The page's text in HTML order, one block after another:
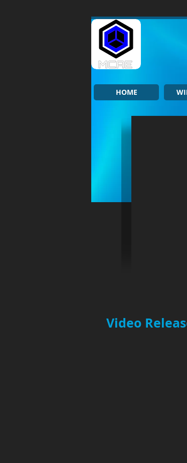
HOME
Video